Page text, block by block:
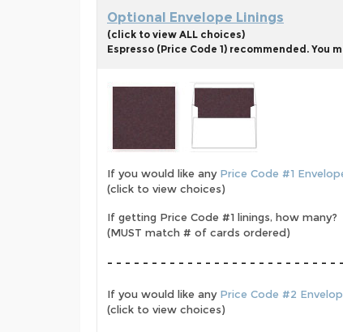
Optional Envelope Linings
(click to view ALL choices)
Espresso (Price Code 1) recommended.
If you would like any Price Code #1
(click to view choices)
If getting Price Code #1 linings, how many?
(MUST match # of cards ordered)
- - - - - - - - - - - - - - - - - - - - - - - - - -
If you would like any Price Code #2
(click to view choices)